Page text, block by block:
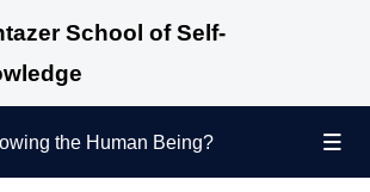
School of Self-
the Human Being?